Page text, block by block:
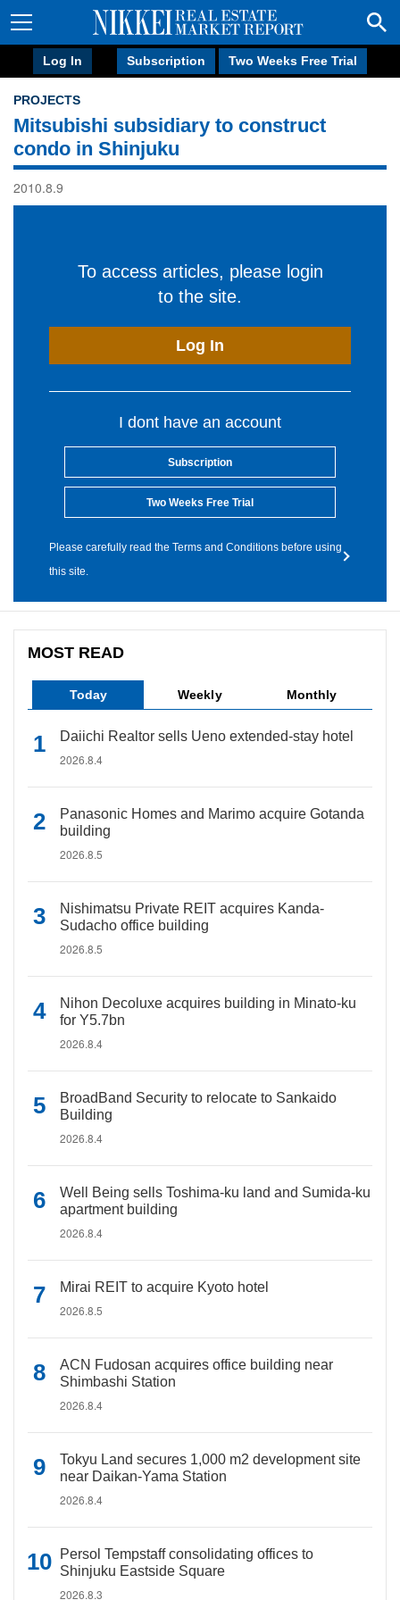
Log In Subscription Two Weeks Free Trial
PROJECTS
Mitsubishi subsidiary to construct
condo in Shinjuku
2010.8.9
To access articles, please login
to the site.
Log In
I dont have an account
Subscription
Two Weeks Free Trial
Please carefully read the Terms and Conditions before using
this site.
MOST READ
Today Weekly Monthly
Daiichi Realtor sells Ueno extended-stay hotel
2026.8.4
Panasonic Homes and Marimo acquire Gotanda
building
2026.8.5
Nishimatsu Private REIT acquires Kanda-
Sudacho office building
2026.8.5
Nihon Decoluxe acquires building in Minato-ku
for Y5.7bn
2026.8.4
BroadBand Security to relocate to Sankaido
Building
2026.8.4
Well Being sells Toshima-ku land and Sumida-ku
apartment building
2026.8.4
Mirai REIT to acquire Kyoto hotel
2026.8.5
ACN Fudosan acquires office building near
Shimbashi Station
2026.8.4
Tokyu Land secures 1,000 m2 development site
near Daikan-Yama Station
2026.8.4
Persol Tempstaff consolidating offices to
Shinjuku Eastside Square
2026.8.3